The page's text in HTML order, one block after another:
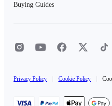
Buying Guides
Privacy Policy Cookie Policy